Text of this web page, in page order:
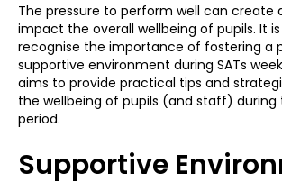
The pressure to perform well can create
impact the overall wellbeing of pupils. It
recognise the importance of fostering a
supportive environment during SATs
aims to provide practical tips and
the wellbeing of pupils (and staff) during
period.
Supportive